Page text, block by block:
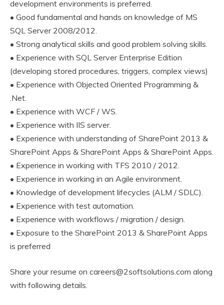
development environments is preferred.
• Good fundamental and hands on knowledge of MS
SQL Server 2008/2012.
• Strong analytical skills and good problem solving skills.
• Experience with SQL Server Enterprise Edition
(developing stored procedures, triggers, complex views)
• Experience with Objected Oriented Programming &
.Net.
• Experience with WCF / WS.
• Experience with IIS server.
• Experience with understanding of SharePoint 2013 &
SharePoint Apps & SharePoint Apps & SharePoint Apps.
• Experience in working with TFS 2010 / 2012.
• Experience in working in an Agile environment.
• Knowledge of development lifecycles (ALM / SDLC).
• Experience with test automation.
• Experience with workflows / migration / design.
• Exposure to the SharePoint 2013 & SharePoint Apps
is preferred
Share your resume on careers@2softsolutions.com along
with following details.